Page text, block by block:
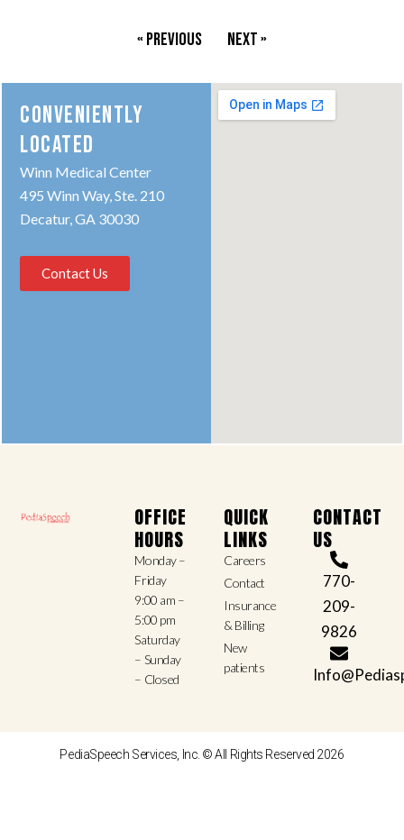
« Previous Next »
CONVENIENTLY
LOCATED
Winn Medical Center
495 Winn Way, Ste. 210
Decatur, GA 30030
Contact Us
OFFICE
HOURS
Monday –
Friday
9:00 am –
5:00 pm
Saturday
– Sunday
– Closed
QUICK
LINKS
Careers
Contact
Insurance
& Billing
New
patients
CONTACT
US
770-
209-
9826
PediaSpeech Services, Inc. © All Rights Reserved 2026